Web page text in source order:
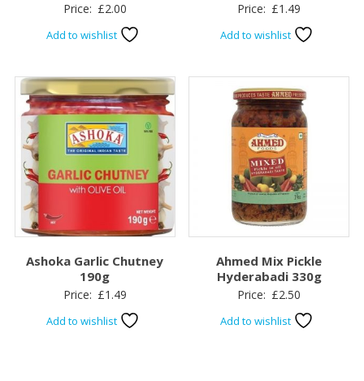
Price: £2.00
Add to wishlist
Price: £1.49
Add to wishlist
Ashoka Garlic Chutney
190g
Price: £1.49
Add to wishlist
Ahmed Mix Pickle
Hyderabadi 330g
Price: £2.50
Add to wishlist